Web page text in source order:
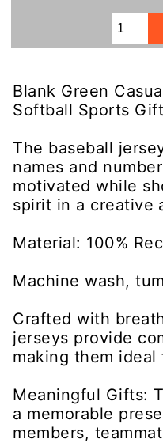
Blank Green
Softball Sports
The baseball
names and
motivated while
spirit in a creative
Material: 100%
Machine wash,
Crafted with
jerseys provide
making them
Meaningful Gifts:
a memorable
members,